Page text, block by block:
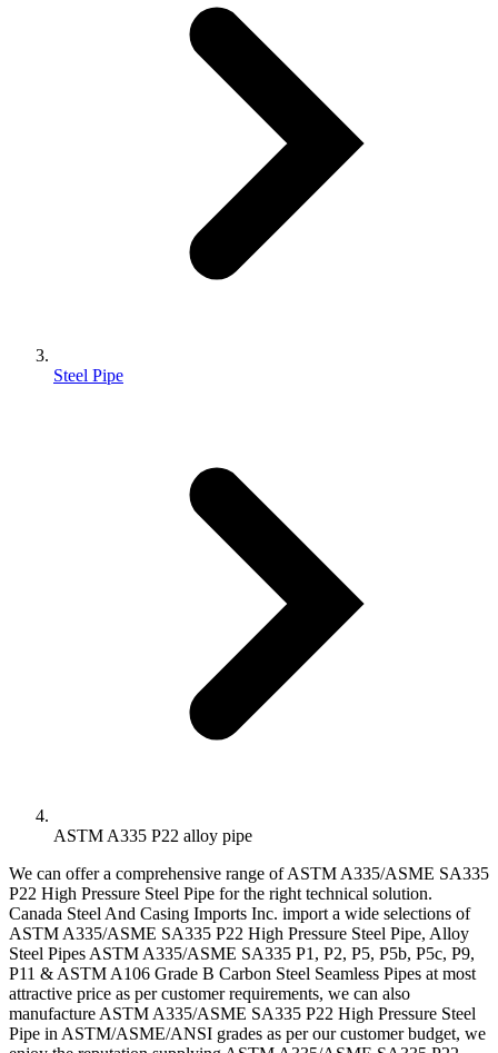
Steel Pipe
ASTM A335 P22 alloy pipe
We can offer a comprehensive range of ASTM A335/ASME SA335
P22 High Pressure Steel Pipe for the right technical solution.
Canada Steel And Casing Imports Inc. import a wide selections of
ASTM A335/ASME SA335 P22 High Pressure Steel Pipe, Alloy
Steel Pipes ASTM A335/ASME SA335 P1, P2, P5, P5b, P5c, P9,
P11 & ASTM A106 Grade B Carbon Steel Seamless Pipes at most
attractive price as per customer requirements, we can also
manufacture ASTM A335/ASME SA335 P22 High Pressure Steel
Pipe in ASTM/ASME/ANSI grades as per our customer budget, we